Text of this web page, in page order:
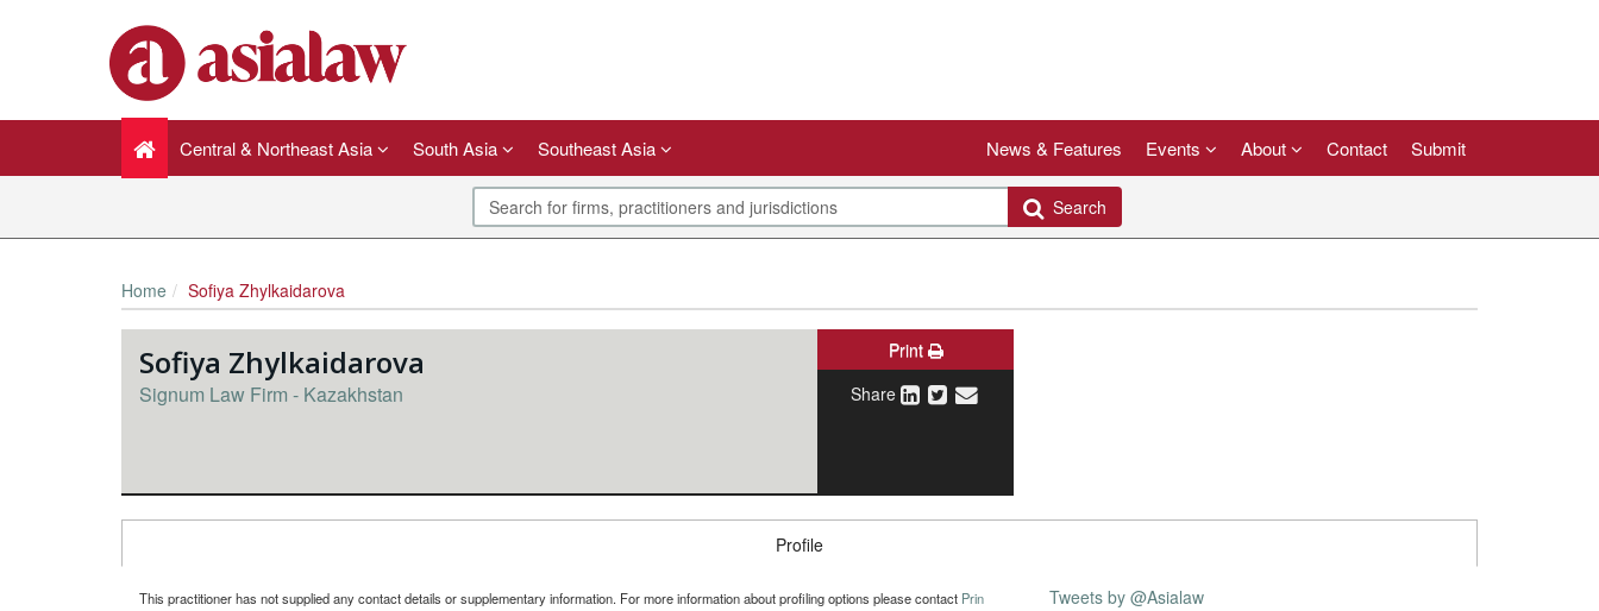
Central & Northeast Asia South Asia Southeast Asia News & Features Events About Contact Submit
Search
Home Sofiya Zhylkaidarova
Sofiya Zhylkaidarova
Signum Law Firm - Kazakhstan
Print
Share
Profile
This practitioner has not supplied any contact details or supplementary information. For more information about profiling options please contact Prin
Tweets by @Asialaw